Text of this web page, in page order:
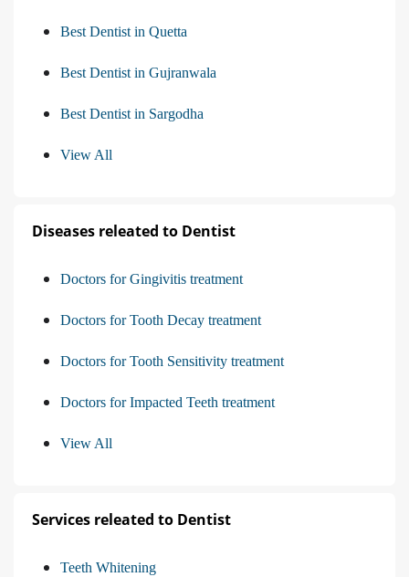
Best Dentist in Quetta
Best Dentist in Gujranwala
Best Dentist in Sargodha
View All
Diseases releated to Dentist
Doctors for Gingivitis treatment
Doctors for Tooth Decay treatment
Doctors for Tooth Sensitivity treatment
Doctors for Impacted Teeth treatment
View All
Services releated to Dentist
Teeth Whitening